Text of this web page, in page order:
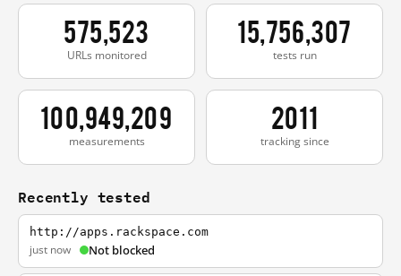
575,523
URLs monitored
15,756,307
tests run
100,949,209
measurements
2011
tracking since
Recently tested
http://apps.rackspace.com
just now Not blocked